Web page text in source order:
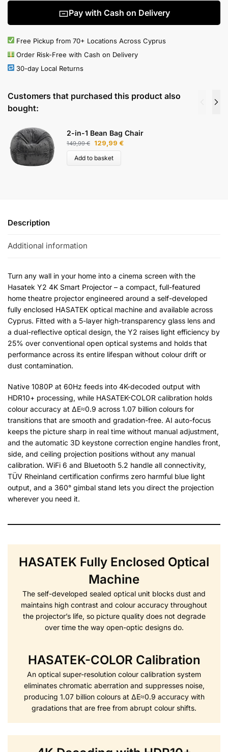
Pay with Cash on Delivery
Free Pickup from 70+ Locations Across Cyprus
Order Risk-Free with Cash on Delivery
30-day Local Returns
Customers that purchased this product also
bought:
2-in-1 Bean Bag Chair
149,99€ 129,99 €
Add to basket
Description
Additional information
Turn any wall in your home into a cinema screen with the
Hasatek Y2 4K Smart Projector – a compact, full-featured
home theatre projector engineered around a self-developed
fully enclosed HASATEK optical machine and available across
Cyprus. Fitted with a 5-layer high-transparency glass lens and
a dual-reflective optical design, the Y2 raises light efficiency by
25% over conventional open optical systems and holds that
performance across its entire lifespan without colour drift or
dust contamination.
Native 1080P at 60Hz feeds into 4K-decoded output with
HDR10+ processing, while HASATEK-COLOR calibration holds
colour accuracy at ΔE≈0.9 across 1.07 billion colours for
transitions that are smooth and gradation-free. AI auto-focus
keeps the picture sharp in real time without manual adjustment,
and the automatic 3D keystone correction engine handles front,
side, and ceiling projection positions without any manual
calibration. WiFi 6 and Bluetooth 5.2 handle all connectivity,
TÜV Rheinland certification confirms zero harmful blue light
output, and a 360° gimbal stand lets you direct the projection
wherever you need it.
HASATEK Fully Enclosed Optical
Machine
The self-developed sealed optical unit blocks dust and
maintains high contrast and colour accuracy throughout
the projector’s life, so picture quality does not degrade
over time the way open-optic designs do.
HASATEK-COLOR Calibration
An optical super-resolution colour calibration system
eliminates chromatic aberration and suppresses noise,
producing 1.07 billion colours at ΔE≈0.9 accuracy with
gradations that are free from abrupt colour shifts.